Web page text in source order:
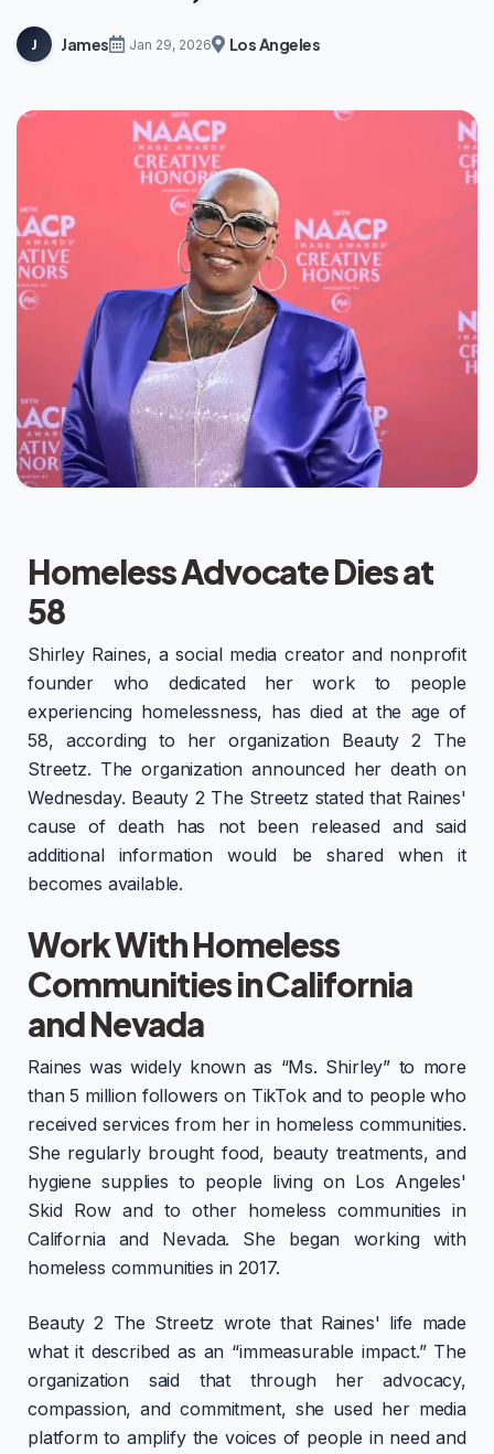
J James Jan 29, 2026 Los Angeles
Homeless Advocate Dies at
58
Shirley Raines, a social media creator and nonprofit
founder who dedicated her work to people
experiencing homelessness, has died at the age of
58, according to her organization Beauty 2 The
Streetz. The organization announced her death on
Wednesday. Beauty 2 The Streetz stated that Raines'
cause of death has not been released and said
additional information would be shared when it
becomes available.
Work With Homeless
Communities in California
and Nevada
Raines was widely known as “Ms. Shirley” to more
than 5 million followers on TikTok and to people who
received services from her in homeless communities.
She regularly brought food, beauty treatments, and
hygiene supplies to people living on Los Angeles'
Skid Row and to other homeless communities in
California and Nevada. She began working with
homeless communities in 2017.
Beauty 2 The Streetz wrote that Raines' life made
what it described as an “immeasurable impact.” The
organization said that through her advocacy,
compassion, and commitment, she used her media
platform to amplify the voices of people in need and